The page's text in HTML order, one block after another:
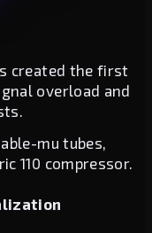
created the first
overload and
mu tubes,
110 compressor.